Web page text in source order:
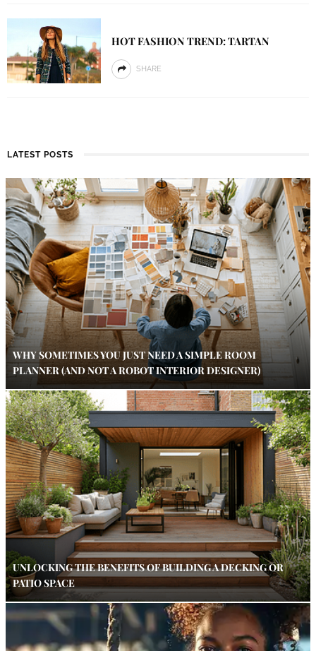
HOT FASHION TREND: TARTAN
SHARE
LATEST POSTS
WHY SOMETIMES YOU JUST NEED A SIMPLE ROOM
PLANNER (AND NOT A ROBOT INTERIOR DESIGNER)
UNLOCKING THE BENEFITS OF BUILDING A DECKING OR
PATIO SPACE